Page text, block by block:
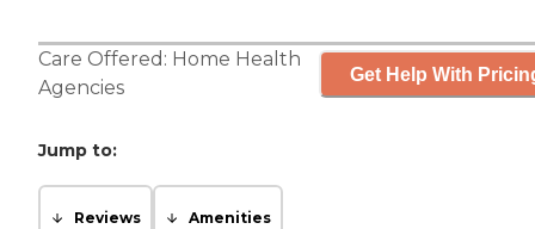
Care Offered: Home Health
Agencies
Get Help With
Jump to:
Reviews Amenities